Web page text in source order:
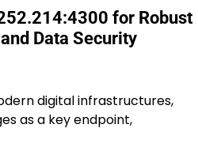
for Robust
Data Security
digital infrastructures,
as a key endpoint,